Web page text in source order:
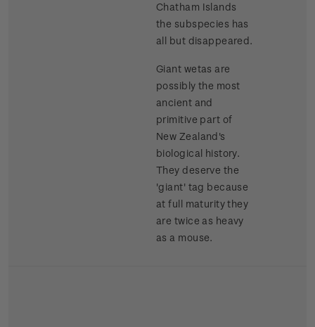
Chatham Islands
the subspecies has
all but disappeared.
Giant wetas are
possibly the most
ancient and
primitive part of
New Zealand's
biological history.
They deserve the
'giant' tag because
at full maturity they
are twice as heavy
as a mouse.